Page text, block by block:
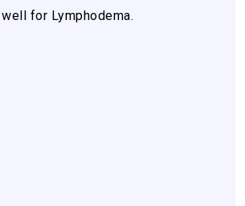
for Lymphodema.